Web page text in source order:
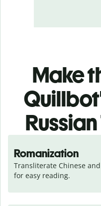
Make
Romanization
Transliterate Chinese
for easy reading.